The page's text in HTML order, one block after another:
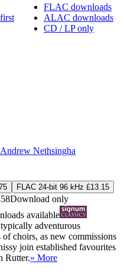
FLAC downloads
ALAC downloads
CD / LP only
Andrew Nethsingha
FLAC 24-bit 96 kHz £13.15
Download only
available
adventurous
choirs, as new commissions
join established favourites
Rutter.» More